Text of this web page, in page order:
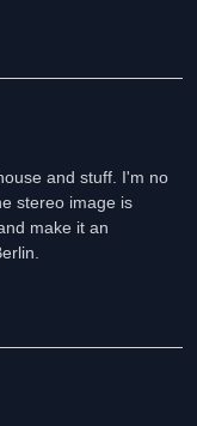
and stuff. I'm no
stereo image is
make it an